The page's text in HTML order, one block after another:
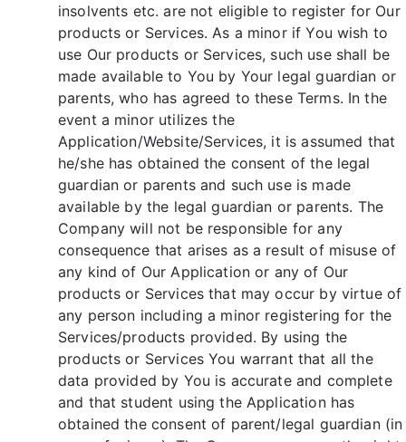
insolvents etc. are not eligible to register for Our
products or Services. As a minor if You wish to
use Our products or Services, such use shall be
made available to You by Your legal guardian or
parents, who has agreed to these Terms. In the
event a minor utilizes the
Application/Website/Services, it is assumed that
he/she has obtained the consent of the legal
guardian or parents and such use is made
available by the legal guardian or parents. The
Company will not be responsible for any
consequence that arises as a result of misuse of
any kind of Our Application or any of Our
products or Services that may occur by virtue of
any person including a minor registering for the
Services/products provided. By using the
products or Services You warrant that all the
data provided by You is accurate and complete
and that student using the Application has
obtained the consent of parent/legal guardian (in